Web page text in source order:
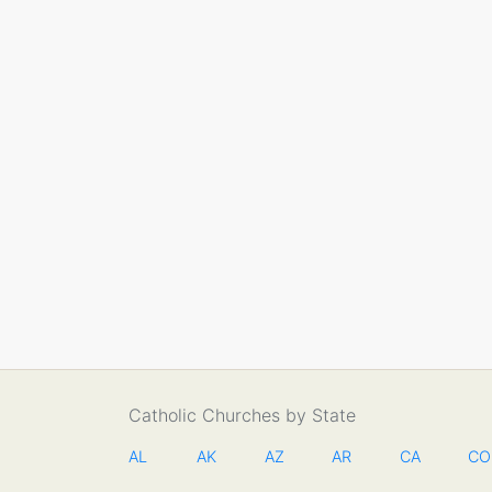
Catholic Churches by State
AL AK AZ AR CA CO